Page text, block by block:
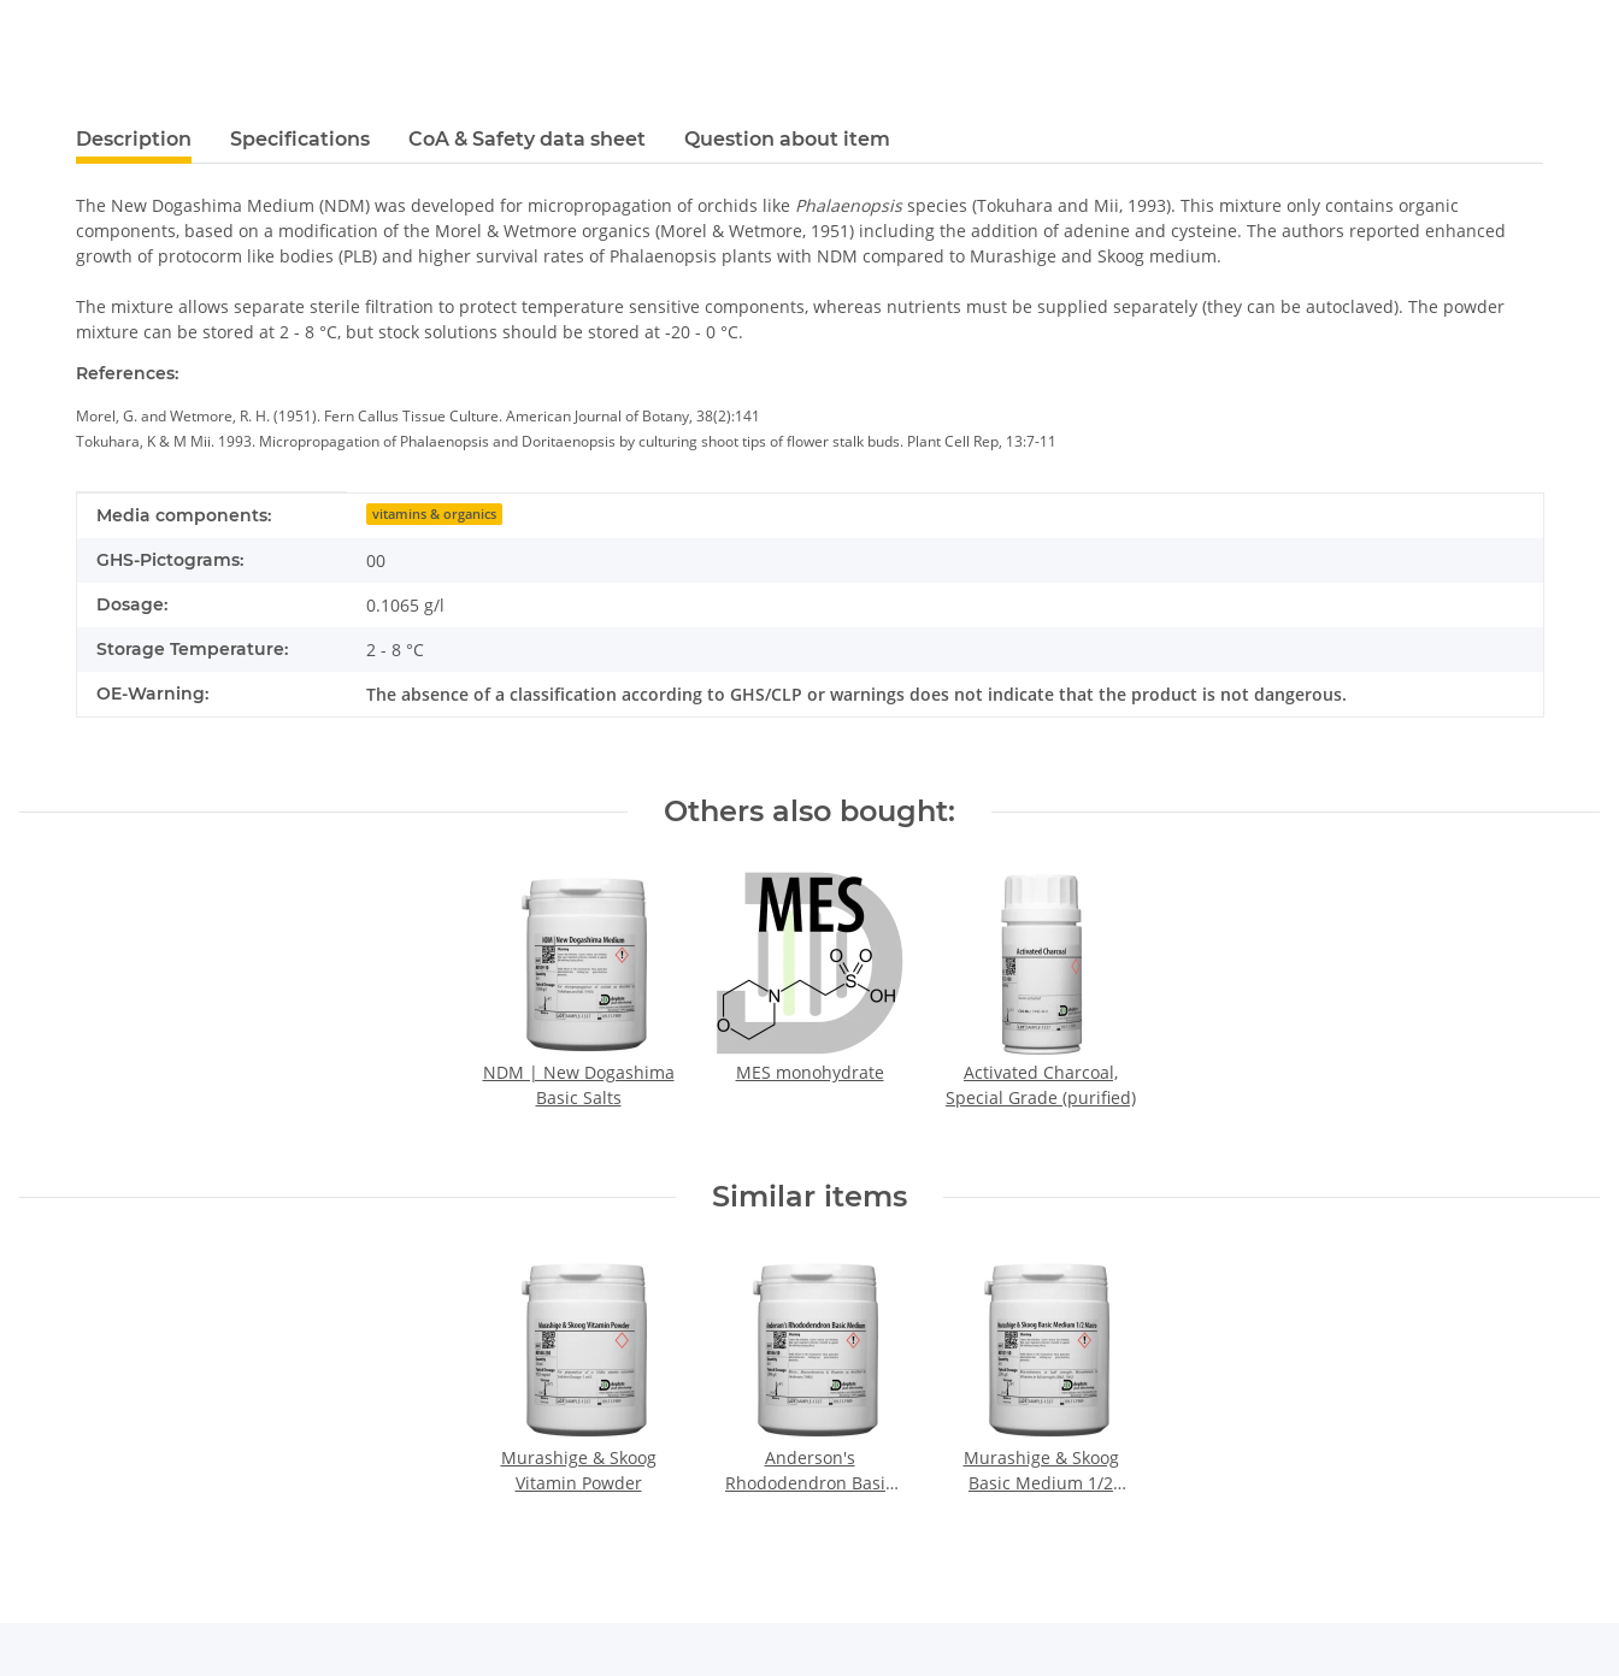
Description Specifications CoA & Safety data sheet Question about item
The New Dogashima Medium (NDM) was developed for micropropagation of orchids like Phalaenopsisspecies (Tokuhara and Mii, 1993). This mixture only contains organic
components, based on a modification of the Morel & Wetmore organics (Morel & Wetmore, 1951) including the addition of adenine and cysteine. The authors reported enhanced
growth of protocorm like bodies (PLB) and higher survival rates of Phalaenopsis plants with NDM compared to Murashige and Skoog medium.
The mixture allows separate sterile filtration to protect temperature sensitive components, whereas nutrients must be supplied separately (they can be autoclaved). The powder
mixture can be stored at 2 - 8 °C, but stock solutions should be stored at -20 - 0 °C.
References:
Morel, G. and Wetmore, R. H. (1951). Fern Callus Tissue Culture. American Journal of Botany, 38(2):141
Tokuhara, K & M Mii. 1993. Micropropagation of Phalaenopsis and Doritaenopsis by culturing shoot tips of flower stalk buds. Plant Cell Rep, 13:7-11
Item information
Value
Media components: vitamins & organics
GHS-Pictograms: 00
Dosage: 0.1065 g/l
Storage Temperature: 2 - 8 °C
OE-Warning: The absence of a classification according to GHS/CLP or warnings does not indicate that the product is not dangerous.
Others also bought:
NDM | New Dogashima
Basic Salts
MES monohydrate
Activated Charcoal,
Special Grade (purified)
Similar items
Murashige & Skoog
Vitamin Powder
Anderson's
Rhododendron Basic
Murashige & Skoog
Basic Medium 1/2